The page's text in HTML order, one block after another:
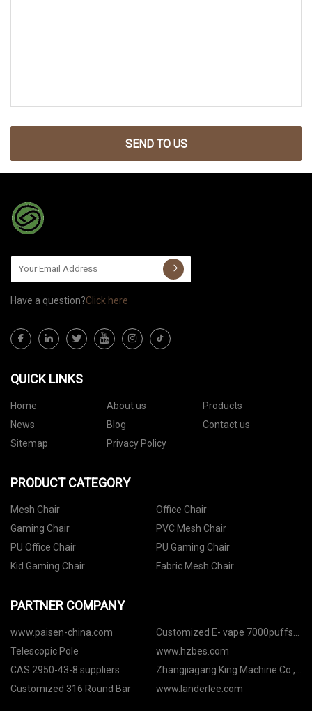
SEND TO US
Have a question?Click here
QUICK LINKS
Home About us
Products
News
Blog
Contact us
Sitemap
Privacy Policy
PRODUCT CATEGORY
Mesh Chair
Office Chair
Gaming Chair
PVC Mesh Chair
PU Office Chair
PU Gaming Chair
Kid Gaming Chair
Fabric Mesh Chair
PARTNER COMPANY
www.paisen-china.com
Customized E- vape 7000puffs
M19 Customizition Vape Factory
Telescopic Pole
www.hzbes.com
CAS 2950-43-8 suppliers
Zhangjiagang King Machine Co.,
Ltd
Customized 316 Round Bar www.landerlee.com